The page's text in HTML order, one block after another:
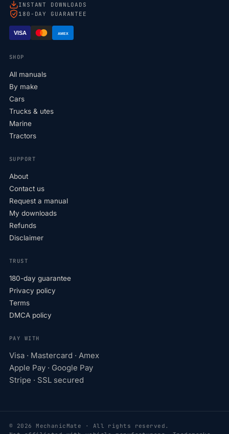
INSTANT DOWNLOADS
180-DAY GUARANTEE
VISA AMEX
SHOP
All manuals
By make
Cars
Trucks & utes
Marine
Tractors
SUPPORT
About
Contact us
Request a manual
My downloads
Refunds
Disclaimer
TRUST
180-day guarantee
Privacy policy
Terms
DMCA policy
PAY WITH
Visa · Mastercard · Amex
Apple Pay · Google Pay
Stripe · SSL secured
© 2026 MechanicMate · All rights reserved.